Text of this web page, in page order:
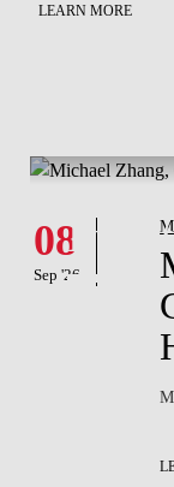
LEARN MORE
08
Sep '26